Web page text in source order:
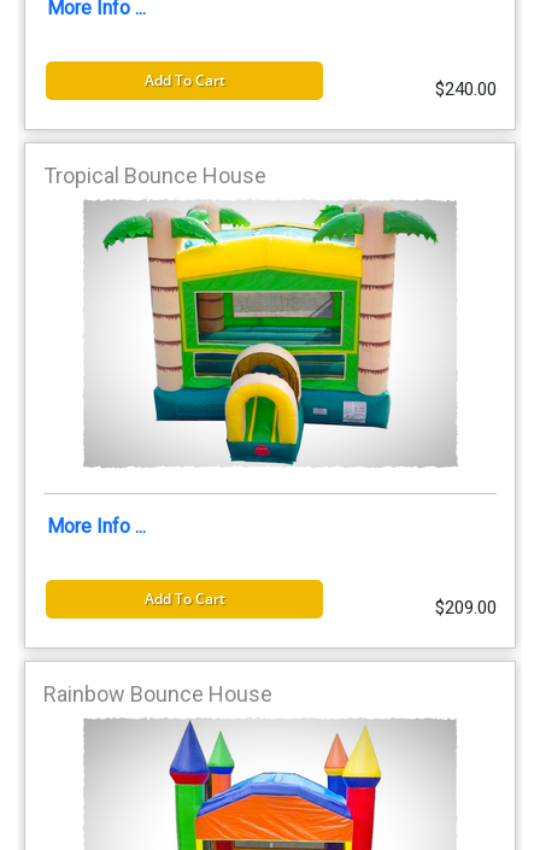
More Info ...
Add To Cart $240.00
Tropical Bounce House
More Info ...
Add To Cart $209.00
Rainbow Bounce House